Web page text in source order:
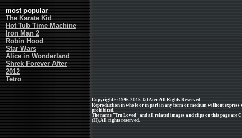
most popular
The Karate Kid
Hot Tub Time Machine
Iron Man 2
Robin Hood
Star Wars
Alice in Wonderland
Shrek Forever After
2012
Tetro
Copyright © 1996-2015 Tal Ater. All Rights Reserved.
Reproduction in whole or in part in any form or medium without express
prohibited.
The name "Tru Loved" and all related images and clips on this page are
(II), All rights reserved.